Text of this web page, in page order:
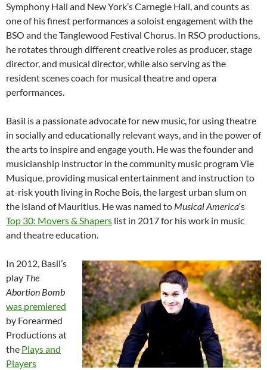
Symphony Hall and New York’s Carnegie Hall, and counts as
one of his finest performances a soloist engagement with the
BSO and the Tanglewood Festival Chorus. In RSO productions,
he rotates through different creative roles as producer, stage
director, and musical director, while also serving as the
resident scenes coach for musical theatre and opera
performances.
Basil is a passionate advocate for new music, for using theatre
in socially and educationally relevant ways, and in the power of
the arts to inspire and engage youth. He was the founder and
musicianship instructor in the community music program Vie
Musique, providing musical entertainment and instruction to
at-risk youth living in Roche Bois, the largest urban slum on
the island of Mauritius. He was named to Musical America‘s
Top 30: Movers & Shapers list in 2017 for his work in music
and theatre education.
In 2012, Basil’s
play The
Abortion Bomb
was premiered
by Forearmed
Productions at
the Plays and
Players